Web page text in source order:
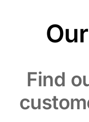
Find